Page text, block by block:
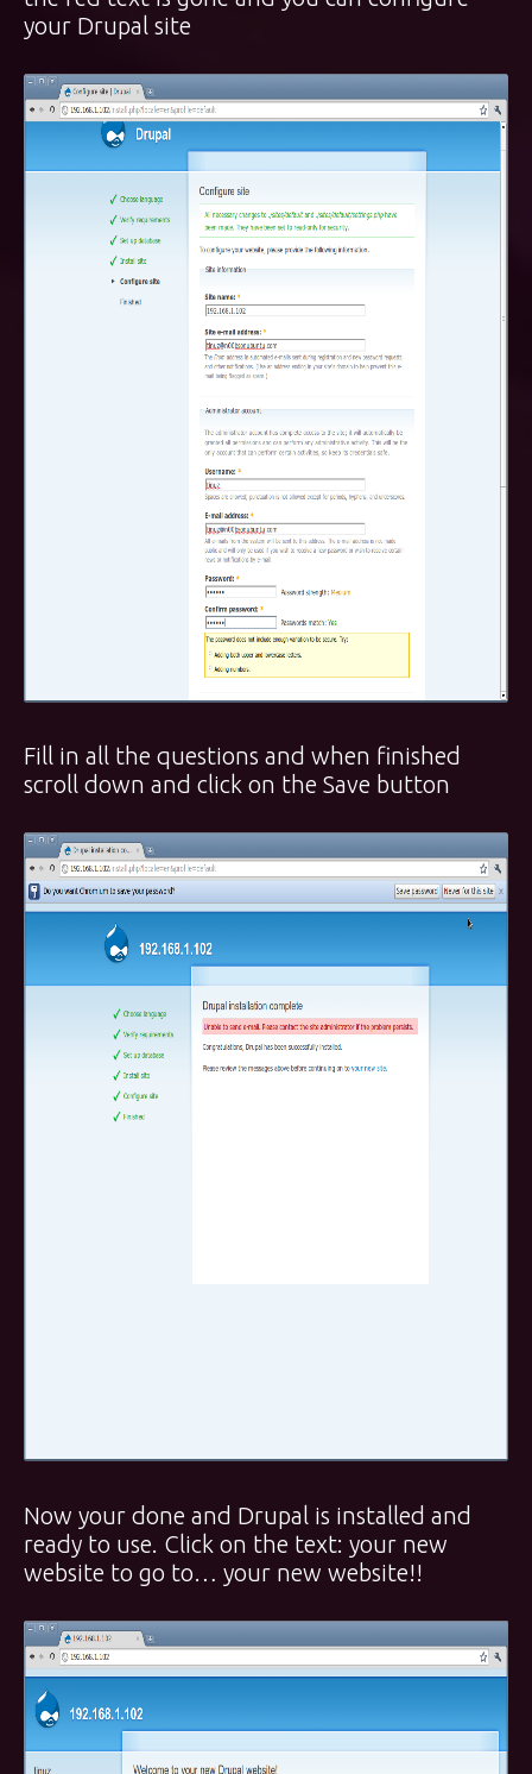
your Drupal site
Fill in all the questions and when finished
scroll down and click on the Save button
Now your done and Drupal is installed and
ready to use. Click on the text: your new
website to go to… your new website!!